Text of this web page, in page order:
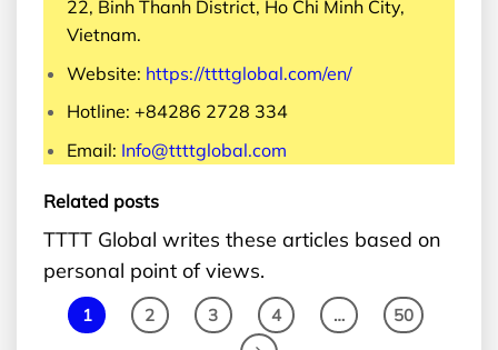
22, Binh Thanh District, Ho Chi Minh City,
Vietnam.
Website: https://ttttglobal.com/en/
Hotline: +84286 2728 334
Email: Info@ttttglobal.com
Related posts
TTTT Global writes these articles based on
personal point of views.
1 2 3 4 … 50